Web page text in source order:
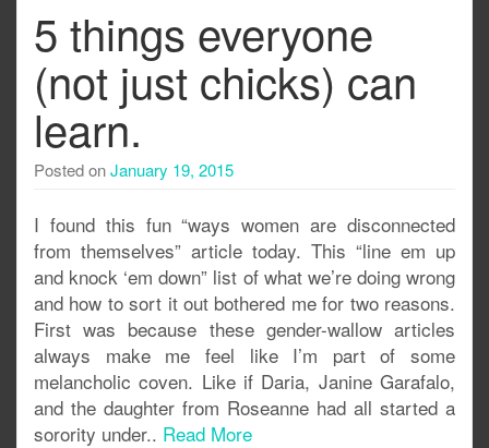
5 things everyone
(not just chicks) can
learn.
Posted onJanuary 19, 2015
I found this fun “ways women are disconnected
from themselves” article today. This “line em up
and knock ‘em down” list of what we’re doing wrong
and how to sort it out bothered me for two reasons.
First was because these gender-wallow articles
always make me feel like I’m part of some
melancholic coven. Like if Daria, Janine Garafalo,
and the daughter from Roseanne had all started a
sorority under.. Read More